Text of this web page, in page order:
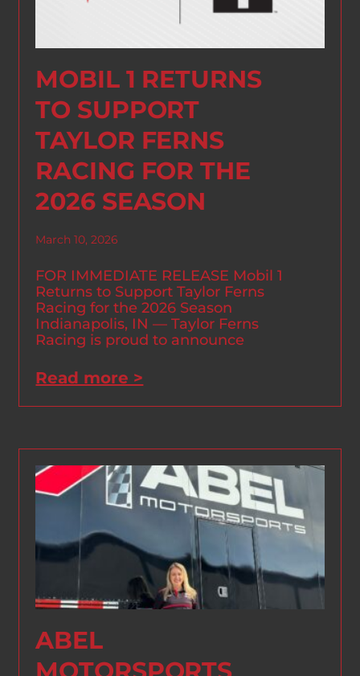
MOBIL 1 RETURNS
TO SUPPORT
TAYLOR FERNS
RACING FOR THE
2026 SEASON
March 10, 2026
FOR IMMEDIATE RELEASE Mobil 1
Returns to Support Taylor Ferns
Racing for the 2026 Season
Indianapolis, IN — Taylor Ferns
Racing is proud to announce
Read more >
ABEL